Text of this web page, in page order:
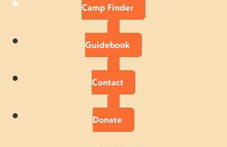
Camp Finder
Guidebook
Contact
Donate